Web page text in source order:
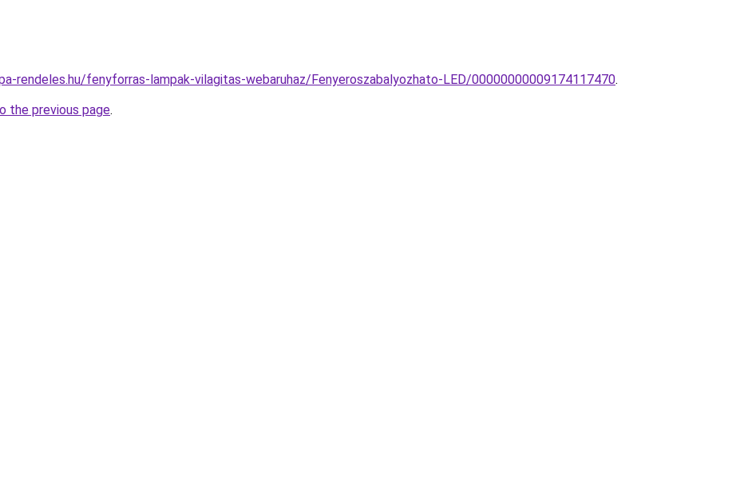
rendeles.hu/fenyforras-lampak-vilagitas-webaruhaz/Fenyeroszabalyozhato-LED/00000000009174117470.
the previous page.